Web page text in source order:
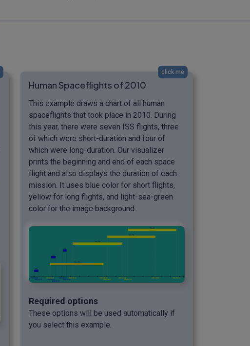
click me
Human Spaceflights of 2010
This example draws a chart of all human
spaceflights that took place in 2010. During
this year, there were seven ISS flights, three
of which were short-duration and four of
which were long-duration. Our visualizer
prints the beginning and end of each space
flight and also displays the duration of each
mission. It uses blue color for short flights,
yellow for long flights, and light-sea-green
color for the image background.
Required options
These options will be used automatically if
you select this example.